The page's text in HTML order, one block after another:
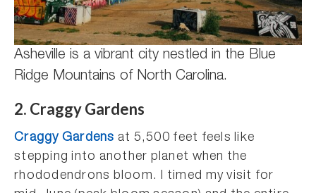
Asheville is a vibrant city nestled in the Blue
Ridge Mountains of North Carolina.
2. Craggy Gardens
Craggy Gardens at 5,500 feet feels like
stepping into another planet when the
rhododendrons bloom. I timed my visit for